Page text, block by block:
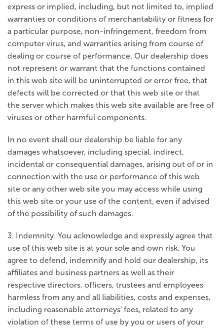
express or implied, including, but not limited to, implied
warranties or conditions of merchantability or fitness for
a particular purpose, non-infringement, freedom from
computer virus, and warranties arising from course of
dealing or course of performance. Our dealership does
not represent or warrant that the functions contained
in this web site will be uninterrupted or error free, that
defects will be corrected or that this web site or that
the server which makes this web site available are free of
viruses or other harmful components.
In no event shall our dealership be liable for any
damages whatsoever, including special, indirect,
incidental or consequential damages, arising out of or in
connection with the use or performance of this web
site or any other web site you may access while using
this web site or your use of the content, even if advised
of the possibility of such damages.
3. Indemnity. You acknowledge and expressly agree that
use of this web site is at your sole and own risk. You
agree to defend, indemnify and hold our dealership, its
affiliates and business partners as well as their
respective directors, officers, trustees and employees
harmless from any and all liabilities, costs and expenses,
including reasonable attorneys' fees, related to any
violation of these terms of use by you or users of your